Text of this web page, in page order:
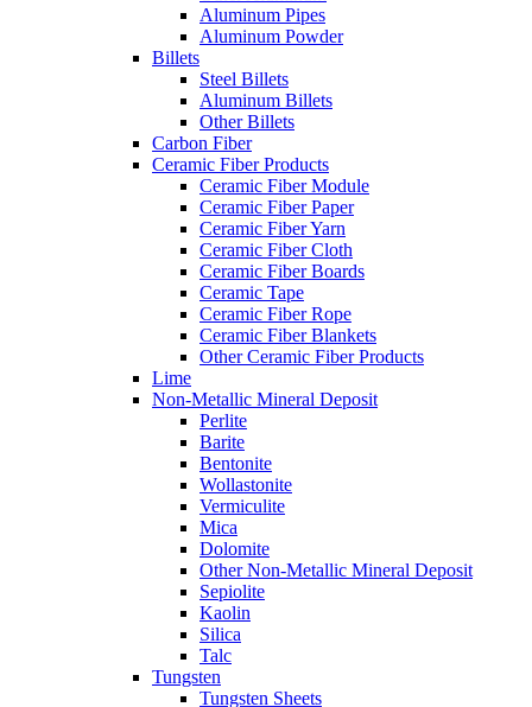
Aluminum Pipes
Aluminum Powder
Billets
Steel Billets
Aluminum Billets
Other Billets
Carbon Fiber
Ceramic Fiber Products
Ceramic Fiber Module
Ceramic Fiber Paper
Ceramic Fiber Yarn
Ceramic Fiber Cloth
Ceramic Fiber Boards
Ceramic Tape
Ceramic Fiber Rope
Ceramic Fiber Blankets
Other Ceramic Fiber Products
Lime
Non-Metallic Mineral Deposit
Perlite
Barite
Bentonite
Wollastonite
Vermiculite
Mica
Dolomite
Other Non-Metallic Mineral Deposit
Sepiolite
Kaolin
Silica
Talc
Tungsten
Tungsten Sheets